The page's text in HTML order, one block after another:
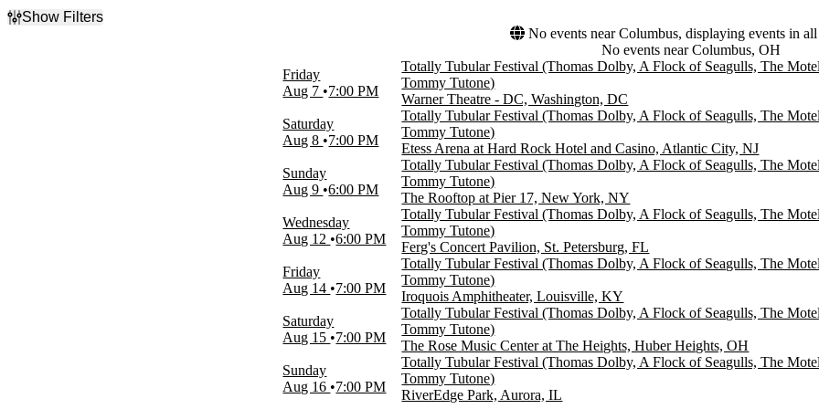
Show Filters
No events near Columbus, displaying events in
No events near Columbus, OH
Friday
Aug 7
7:00 PM
Totally Tubular Festival (Thomas Dolby, A Flock of Seagulls, The
Tommy Tutone)
Warner Theatre - DC, Washington, DC
Saturday
Aug 8
7:00 PM
Totally Tubular Festival (Thomas Dolby, A Flock of Seagulls, The
Tommy Tutone)
Etess Arena at Hard Rock Hotel and Casino, Atlantic City, NJ
Sunday
Aug 9
6:00 PM
Totally Tubular Festival (Thomas Dolby, A Flock of Seagulls, The
Tommy Tutone)
The Rooftop at Pier 17, New York, NY
Wednesday
Aug 12
6:00 PM
Totally Tubular Festival (Thomas Dolby, A Flock of Seagulls, The
Tommy Tutone)
Ferg's Concert Pavilion, St. Petersburg, FL
Friday
Aug 14
7:00 PM
Totally Tubular Festival (Thomas Dolby, A Flock of Seagulls, The
Tommy Tutone)
Iroquois Amphitheater, Louisville, KY
Saturday
Aug 15
7:00 PM
Totally Tubular Festival (Thomas Dolby, A Flock of Seagulls, The
Tommy Tutone)
The Rose Music Center at The Heights, Huber Heights, OH
Sunday
Aug 16
7:00 PM
Totally Tubular Festival (Thomas Dolby, A Flock of Seagulls, The
Tommy Tutone)
RiverEdge Park, Aurora, IL